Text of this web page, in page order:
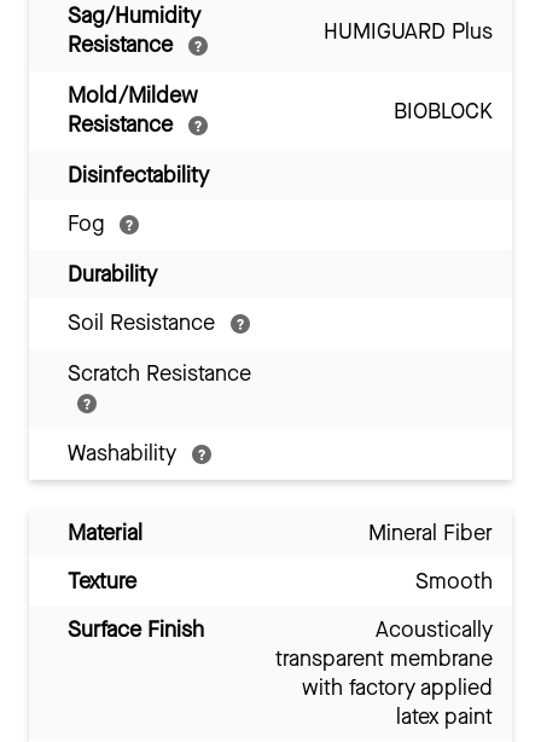
Sag/Humidity
Resistance
HUMIGUARD Plus
Mold/Mildew
Resistance
BIOBLOCK
Disinfectability
Fog
Durability
Soil Resistance
Scratch Resistance
Washability
Material
Mineral Fiber
Texture
Smooth
Surface Finish
Acoustically
transparent membrane
with factory applied
latex paint